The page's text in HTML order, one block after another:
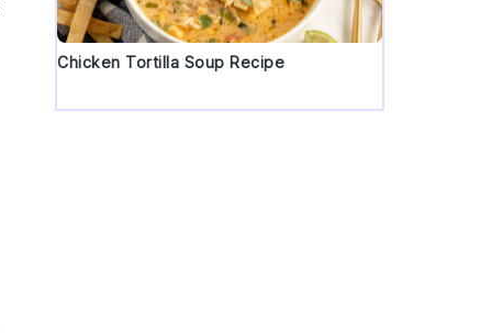
Chicken Tortilla Soup Recipe